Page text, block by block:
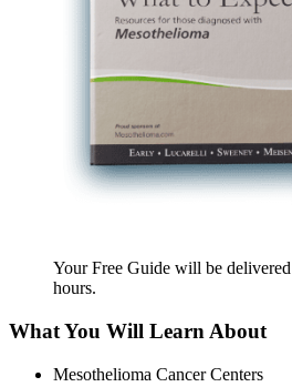
Your Free Guide will be delivered
hours.
What You Will Learn About
Mesothelioma Cancer Centers